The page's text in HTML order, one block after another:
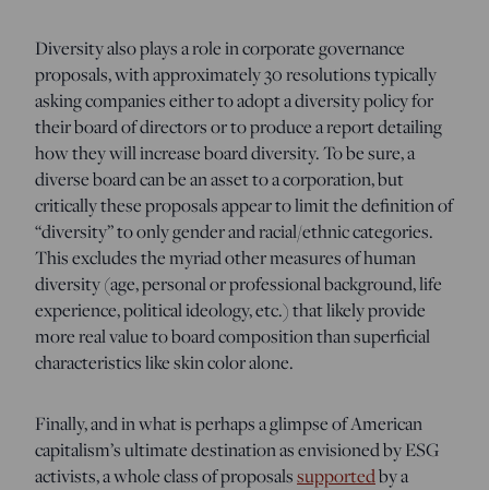
Diversity also plays a role in corporate governance
proposals, with approximately 30 resolutions typically
asking companies either to adopt a diversity policy for
their board of directors or to produce a report detailing
how they will increase board diversity. To be sure, a
diverse board can be an asset to a corporation, but
critically these proposals appear to limit the definition of
“diversity” to only gender and racial/ethnic categories.
This excludes the myriad other measures of human
diversity (age, personal or professional background, life
experience, political ideology, etc.) that likely provide
more real value to board composition than superficial
characteristics like skin color alone.
Finally, and in what is perhaps a glimpse of American
capitalism’s ultimate destination as envisioned by ESG
activists, a whole class of proposalssupportedby a